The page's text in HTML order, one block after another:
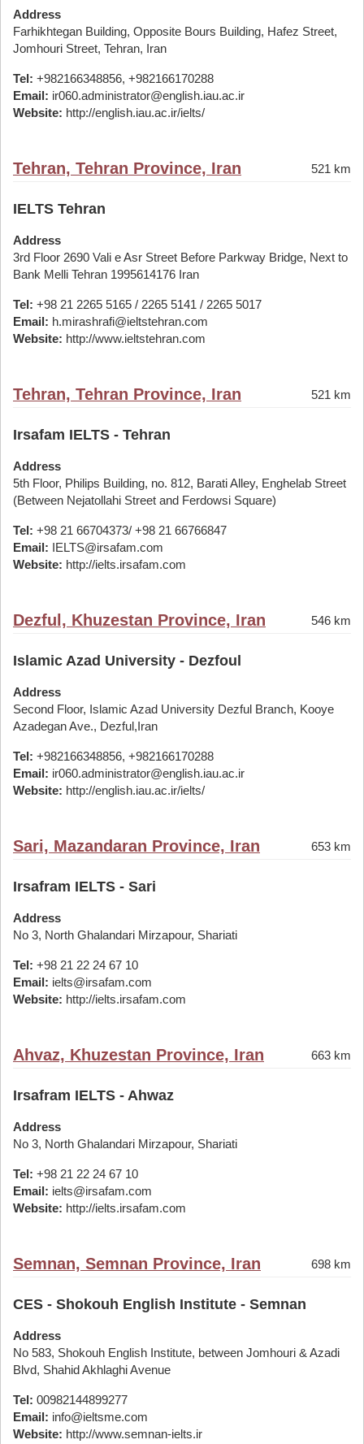
Address
Farhikhtegan Building, Opposite Bours Building, Hafez Street,
Jomhouri Street, Tehran, Iran
Tel: +982166348856, +982166170288
Email: ir060.administrator@english.iau.ac.ir
Website: http://english.iau.ac.ir/ielts/
Tehran, Tehran Province, Iran 521 km
IELTS Tehran
Address
3rd Floor 2690 Vali e Asr Street Before Parkway Bridge, Next to
Bank Melli Tehran 1995614176 Iran
Tel: +98 21 2265 5165 / 2265 5141 / 2265 5017
Email: h.mirashrafi@ieltstehran.com
Website: http://www.ieltstehran.com
Tehran, Tehran Province, Iran 521 km
Irsafam IELTS - Tehran
Address
5th Floor, Philips Building, no. 812, Barati Alley, Enghelab Street
(Between Nejatollahi Street and Ferdowsi Square)
Tel: +98 21 66704373/ +98 21 66766847
Email: IELTS@irsafam.com
Website: http://ielts.irsafam.com
Dezful, Khuzestan Province, Iran 546 km
Islamic Azad University - Dezfoul
Address
Second Floor, Islamic Azad University Dezful Branch, Kooye
Azadegan Ave., Dezful,Iran
Tel: +982166348856, +982166170288
Email: ir060.administrator@english.iau.ac.ir
Website: http://english.iau.ac.ir/ielts/
Sari, Mazandaran Province, Iran 653 km
Irsafram IELTS - Sari
Address
No 3, North Ghalandari Mirzapour, Shariati
Tel: +98 21 22 24 67 10
Email: ielts@irsafam.com
Website: http://ielts.irsafam.com
Ahvaz, Khuzestan Province, Iran 663 km
Irsafram IELTS - Ahwaz
Address
No 3, North Ghalandari Mirzapour, Shariati
Tel: +98 21 22 24 67 10
Email: ielts@irsafam.com
Website: http://ielts.irsafam.com
Semnan, Semnan Province, Iran 698 km
CES - Shokouh English Institute - Semnan
Address
No 583, Shokouh English Institute, between Jomhouri & Azadi
Blvd, Shahid Akhlaghi Avenue
Tel: 00982144899277
Email: info@ieltsme.com
Website: http://www.semnan-ielts.ir